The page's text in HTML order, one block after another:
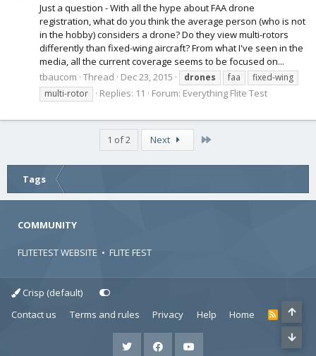
Just a question - With all the hype about FAA drone
registration, what do you think the average person (who is not
in the hobby) considers a drone? Do they view multi-rotors
differently than fixed-wing aircraft? From what I've seen in the
media, all the current coverage seems to be focused on...
tbaucom Thread Dec 23, 2015 drones faa
fixed-wing
multi-rotor
Replies: 11 Forum: Everything Flite Test
1 of 2 Next
Tags
COMMUNITY
FLITETEST WEBSITE • FLITE FEST
Crisp (default)
Contact us
Terms and rules Privacy Help Home